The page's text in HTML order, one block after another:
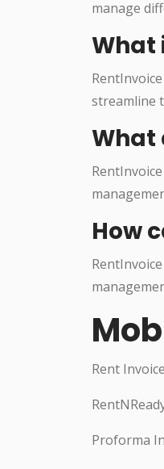
manage
What
streamline
What
How
Rent
Proforma